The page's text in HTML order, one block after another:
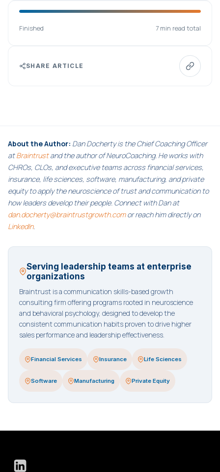
Finished 7 min read total
SHARE ARTICLE
About the Author: Dan Docherty is the Chief Coaching Officer
atBraintrustand the author of NeuroCoaching. He works with
CHROs, CLOs, and executive teams across financial services,
insurance, life sciences, software, manufacturing, and private
equity to apply the neuroscience of trust and communication to
how leaders develop their people. Connect with Dan at
dan.docherty@braintrustgrowth.comor reach him directly on
LinkedIn.
Serving leadership teams at enterprise
organizations
Braintrust is a communication skills-based growth
consulting firm offering programs rooted in neuroscience
and behavioral psychology, designed to develop the
consistent communication habits proven to drive higher
sales performance and leadership effectiveness.
Financial Services Insurance Life Sciences
Software Manufacturing Private Equity